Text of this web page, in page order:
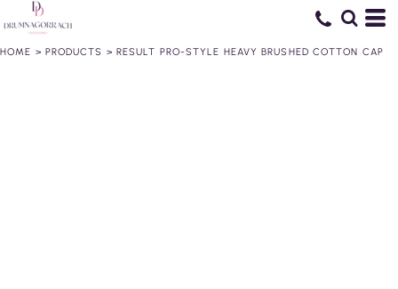
HOME > PRODUCTS > RESULT PRO-STYLE HEAVY BRUSHED COTTON CAP